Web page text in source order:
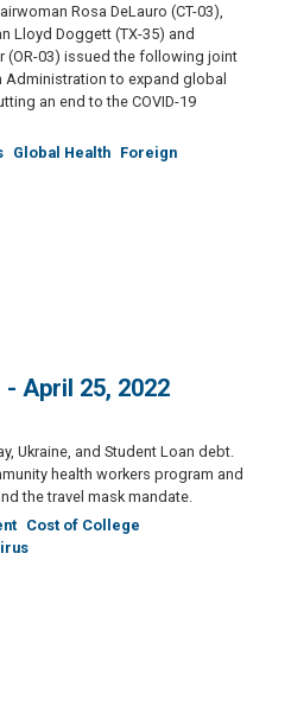
Rosa DeLauro (CT-03),
Lloyd Doggett (TX-35) and
(OR-03) issued the following joint
to expand global
an end to the COVID-19
Global Health Foreign
April 25, 2022
Ukraine, and Student Loan debt.
health workers program and
the travel mask mandate.
Cost of College